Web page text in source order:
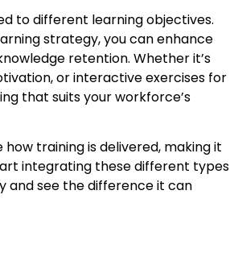
to different learning objectives.
strategy, you can enhance
retention. Whether it’s
or interactive exercises for
that suits your workforce’s
training is delivered, making it
integrating these different types
and see the difference it can